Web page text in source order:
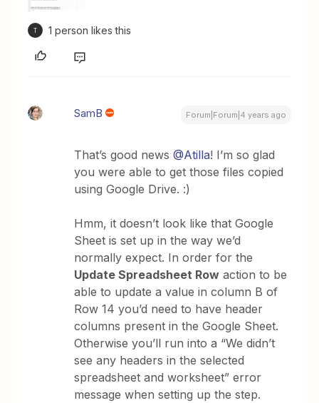
T 1 person likes this
SamB Forum|Forum|4 years ago
That’s good news@Atilla! I’m so glad
you were able to get those files copied
using Google Drive. :)
Hmm, it doesn’t look like that Google
Sheet is set up in the way we’d
normally expect. In order for the
Update Spreadsheet Row action to be
able to update a value in column B of
Row 14 you’d need to have header
columns present in the Google Sheet.
Otherwise you’ll run into a “We didn’t
see any headers in the selected
spreadsheet and worksheet” error
message when setting up the step.